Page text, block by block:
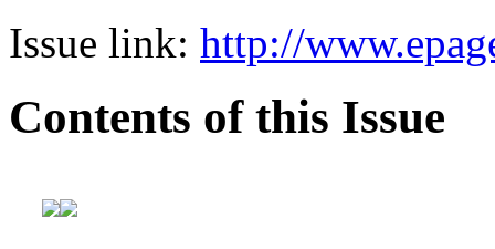
Issue link: http://
Contents of this Issue